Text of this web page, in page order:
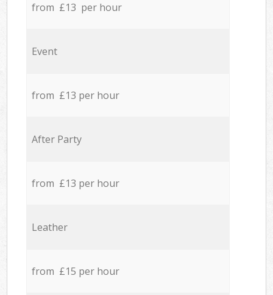
from £13 per hour
Event
from £13 per hour
After Party
from £13 per hour
Leather
from £15 per hour